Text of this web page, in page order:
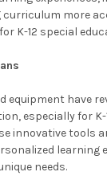
more
K-12 special
equipment have
especially for K-
innovative tools
learning
needs.